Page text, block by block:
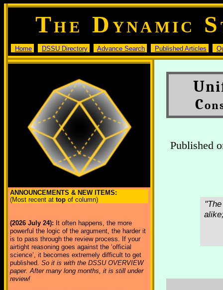
THE D YNAMIC S
Home DSSU Directory Advance Search Published Articles
ANNOUNCEMENTS & NEW ITEMS:
(Most recent at top of column)
(2026 July 24): It often happens, the more
powerful the logic of the argument, the harder it
is to pass through the review process. If your
airtight reasoning goes against the ‘official
science’, it becomes extremely difficult to get
published. So it is with the DSSU OVERVIEW
paper. After many long months, it is still under
review!
U
C
Published